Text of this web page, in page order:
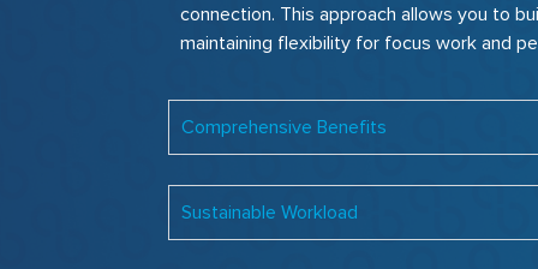
connection. This approach allows you to
maintaining flexibility for focus work and
Comprehensive Benefits
Sustainable Workload